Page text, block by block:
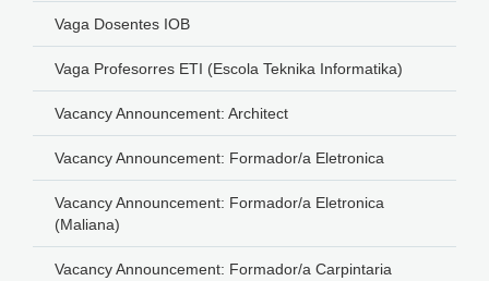
Vaga Dosentes IOB
Vaga Profesorres ETI (Escola Teknika Informatika)
Vacancy Announcement: Architect
Vacancy Announcement: Formador/a Eletronica
Vacancy Announcement: Formador/a Eletronica
(Maliana)
Vacancy Announcement: Formador/a Carpintaria